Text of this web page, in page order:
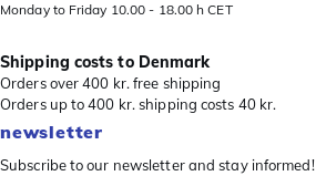
Monday to Friday 10.00 - 18.00 h CET
Shipping costs to Denmark
Orders over 400 kr. free shipping
Orders up to 400 kr. shipping costs 40 kr.
newsletter
Subscribe to our newsletter and stay informed!